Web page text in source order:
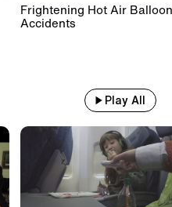
Frightening Hot Air Balloon
Accidents
Play All